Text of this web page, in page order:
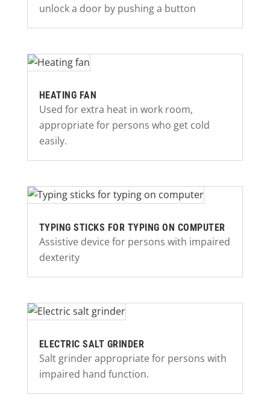
unlock a door by pushing a button
HEATING FAN
Used for extra heat in work room,
appropriate for persons who get cold
easily.
TYPING STICKS FOR TYPING ON COMPUTER
Assistive device for persons with impaired
dexterity
ELECTRIC SALT GRINDER
Salt grinder appropriate for persons with
impaired hand function.